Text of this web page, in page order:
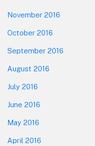
November 2016
October 2016
September 2016
August 2016
July 2016
June 2016
May 2016
April 2016